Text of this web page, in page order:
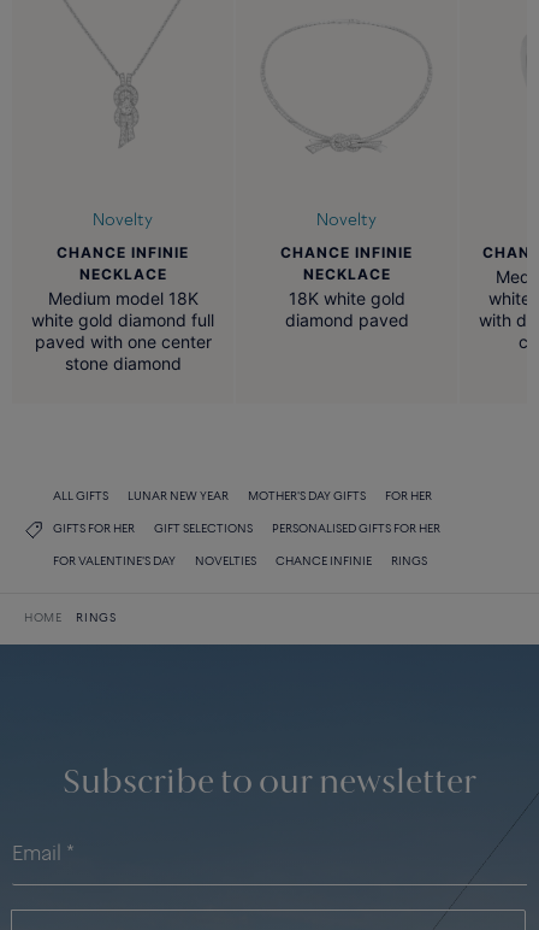
Novelty
CHANCE INFINIE
NECKLACE
Medium model 18K
white gold diamond full
paved with one center
stone diamond
Novelty
CHANCE INFINIE
NECKLACE
18K white gold
diamond paved
white
with
ALL GIFTS LUNAR NEW YEAR MOTHER'S DAY GIFTS FOR HER
GIFTS FOR HER GIFT SELECTIONS PERSONALISED GIFTS FOR HER
FOR VALENTINE'S DAY NOVELTIES CHANCE INFINIE RINGS
HOME RINGS
Subscribe to our newsletter